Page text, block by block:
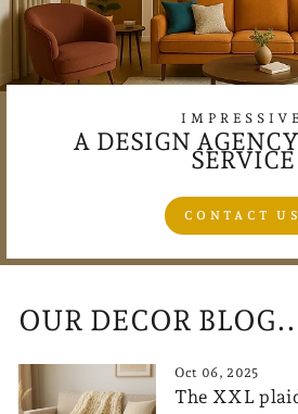
IMPRESSIVE
A DESIGN
SERVICE
CONTACT US
OUR DECOR
Oct 06, 2025
The XXL